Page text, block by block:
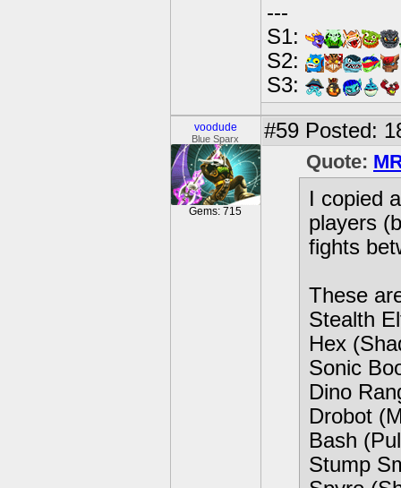
---
S1:
S2:
S3:
voodude
Blue Sparx
Gems: 715
#59 Posted:
Quote:
I copied
players
fights
These
Stealth
Hex
Sonic
Dino
Drobot
Bash
Stump